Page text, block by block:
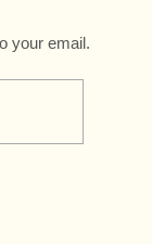
your email.